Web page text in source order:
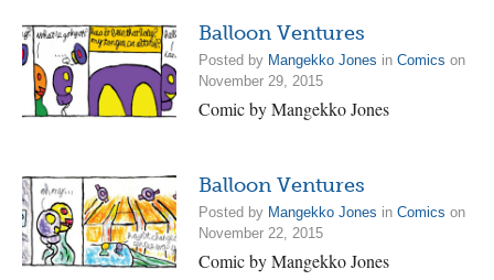
Balloon Ventures
Posted by Mangekko Jones in Comics on
November 29, 2015
Comic by Mangekko Jones
Balloon Ventures
Posted by Mangekko Jones in Comics on
November 22, 2015
Comic by Mangekko Jones